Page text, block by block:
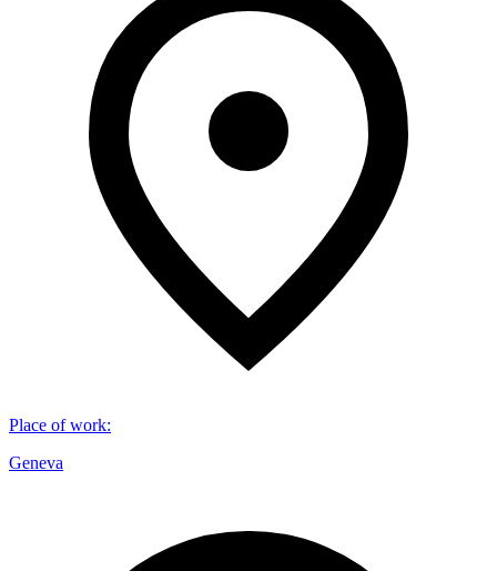
Place of work:
Geneva